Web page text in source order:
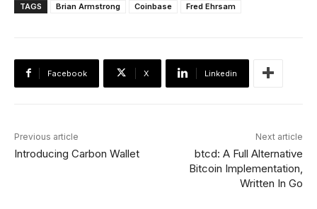
TAGS Brian Armstrong Coinbase Fred Ehrsam
Facebook X Linkedin
Previous article
Introducing Carbon Wallet
Next article
btcd: A Full Alternative
Bitcoin Implementation,
Written In Go